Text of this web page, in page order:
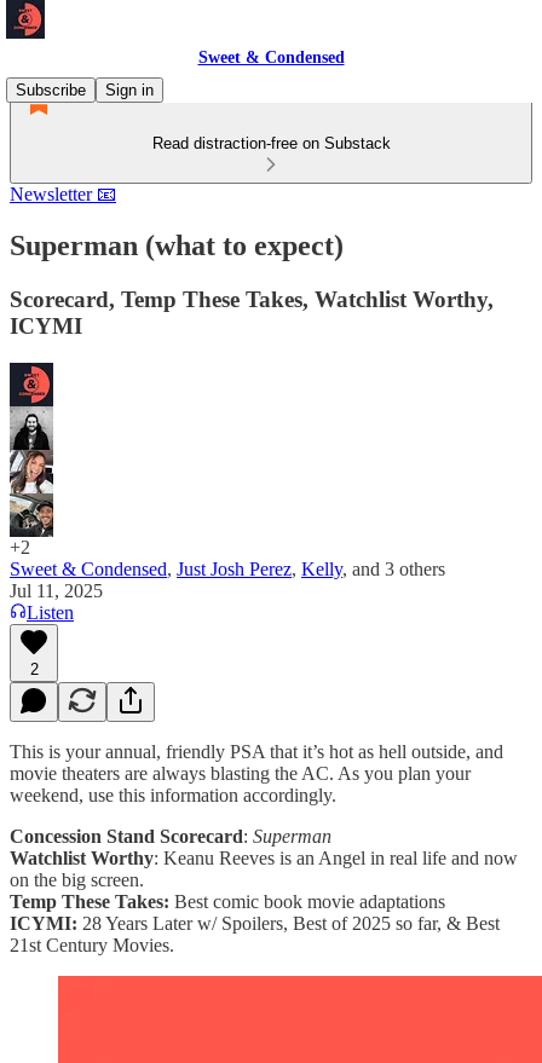
Sweet & Condensed
Subscribe
Sign in
Read distraction-free on Substack
Newsletter 📧
Superman (what to expect)
Scorecard, Temp These Takes, Watchlist Worthy,
ICYMI
+2
Sweet & Condensed, Just Josh Perez, Kelly, and 3 others
Jul 11, 2025
Listen
2
This is your annual, friendly PSA that it’s hot as hell outside, and
movie theaters are always blasting the AC. As you plan your
weekend, use this information accordingly.
Concession Stand Scorecard: Superman
Watchlist Worthy: Keanu Reeves is an Angel in real life and now
on the big screen.
Temp These Takes: Best comic book movie adaptations
ICYMI: 28 Years Later w/ Spoilers, Best of 2025 so far, & Best
21st Century Movies.